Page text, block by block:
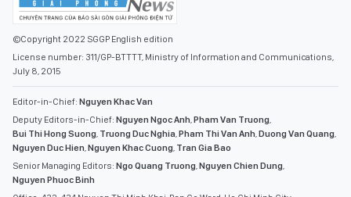
©Copyright 2022 SGGP English edition
License number: 311/GP-BTTTT, Ministry of Information and Communications,
July 8, 2015
Editor-in-Chief:
Deputy Editors-in-Chief:Nguyen Ngoc Anh,Pham Van Truong,
Bui Thi Hong Suong,Truong Duc Nghia
Nguyen Duc Hien
Nguyen Khac Cuong ,Tran Gia Bao
Senior Managing Editors:Ngo Quang Truong,Nguyen Chien Dung,
Nguyen Phuoc Binh
Office: 432-434 Nguyen Thi Minh Khai, Ban Co Ward, Ho Chi Minh City
Tel : (028) 39294068 - (028) 39294091